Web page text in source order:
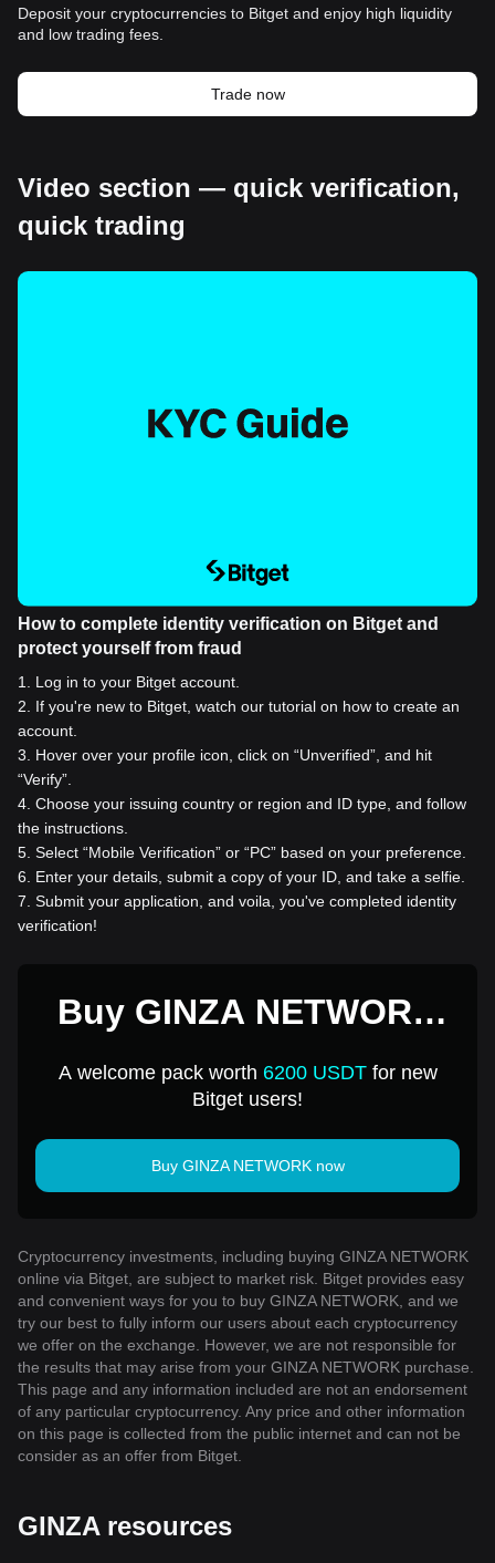
Deposit your cryptocurrencies to Bitget and enjoy high liquidity
and low trading fees.
Trade now
Video section — quick verification,
quick trading
How to complete identity verification on Bitget and
protect yourself from fraud
1
Log in to your Bitget account.
2
If you're new to Bitget, watch our tutorial on how to create an
account.
3
Hover over your profile icon, click on “Unverified”, and hit
“Verify”.
4 Choose your issuing country or region and ID type, and follow
the instructions.
5 Select “Mobile Verification” or “PC” based on your preference.
6
Enter your details, submit a copy of your ID, and take a selfie.
7 Submit your application, and voila, you've completed identity
verification!
Buy GINZA NETWORK
A welcome pack worth 6200 USDTfor new
Bitget users!
Buy GINZA NETWORK now
Cryptocurrency investments, including buying GINZA NETWORK
online via Bitget, are subject to market risk. Bitget provides easy
and convenient ways for you to buy GINZA NETWORK, and we
try our best to fully inform our users about each cryptocurrency
we offer on the exchange. However, we are not responsible for
the results that may arise from your GINZA NETWORK purchase.
This page and any information included are not an endorsement
of any particular cryptocurrency. Any price and other information
on this page is collected from the public internet and can not be
consider as an offer from Bitget.
GINZA resources